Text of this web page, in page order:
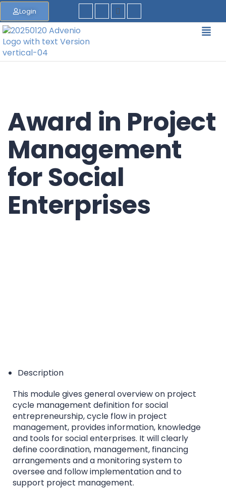
Login
Award in Project
Management
for Social
Enterprises
Description
This module gives general overview on project
cycle management definition for social
entrepreneurship, cycle flow in project
management, provides information, knowledge
and tools for social enterprises. It will clearly
define coordination, management, financing
arrangements and a monitoring system to
oversee and follow implementation and to
support project management.